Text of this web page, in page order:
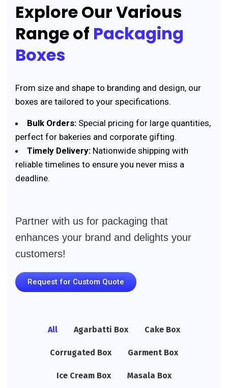
Explore Our Various
Range of Packaging
Boxes
From size and shape to branding and design, our
boxes are tailored to your specifications.
Bulk Orders: Special pricing for large quantities,
perfect for bakeries and corporate gifting.
Timely Delivery: Nationwide shipping with
reliable timelines to ensure you never miss a
deadline.
Partner with us for packaging that
enhances your brand and delights your
customers!
Request for Custom Quote
All Agarbatti Box Cake Box
Corrugated Box Garment Box
Ice Cream Box Masala Box